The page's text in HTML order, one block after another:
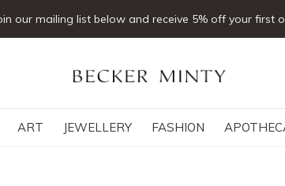
ART JEWELLERY FASHION
Click & collect available